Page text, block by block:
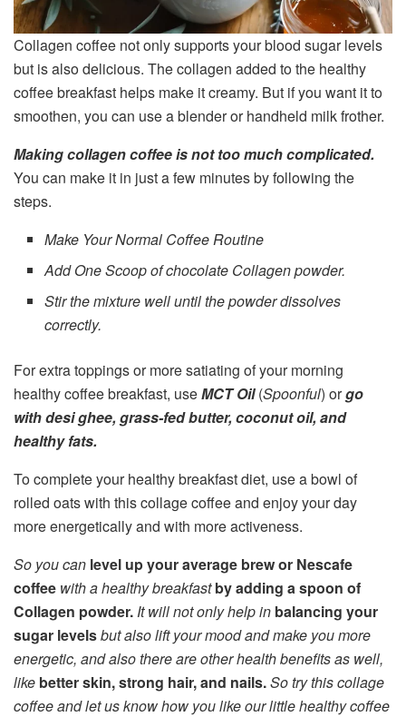
Collagen coffee not only supports your blood sugar levels
but is also delicious. The collagen added to the healthy
coffee breakfast helps make it creamy. But if you want it to
smoothen, you can use a blender or handheld milk frother.
Making collagen coffee is not too much complicated.
You can make it in just a few minutes by following the
steps.
Make Your Normal Coffee Routine
Add One Scoop of chocolate Collagen powder.
Stir the mixture well until the powder dissolves
correctly.
For extra toppings or more satiating of your morning
healthy coffee breakfast, useMCT Oil(Spoonful) orgo
with desi ghee, grass-fed butter, coconut oil, and
healthy fats.
To complete your healthy breakfast diet, use a bowl of
rolled oats with this collage coffee and enjoy your day
more energetically and with more activeness.
So you can level up your average brew or Nescafe
coffee with a healthy breakfastby adding a spoon of
Collagen powder. It will not only help in balancing your
sugar levelsbut also lift your mood and make you more
energetic, and also there are other health benefits as well,
like better skin, strong hair, and nails.So try this collage
coffee and let us know how you like our little healthy coffee